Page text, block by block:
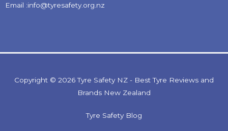
Email :info@tyresafety.org.nz
Copyright © 2026 Tyre Safety NZ - Best Tyre Reviews and
Brands New Zealand
Tyre Safety Blog